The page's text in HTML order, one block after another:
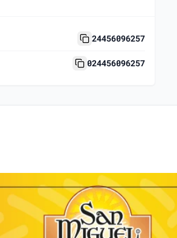
24456096257
024456096257